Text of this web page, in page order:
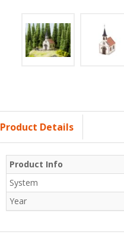
Product Details
Product Info
System
Year